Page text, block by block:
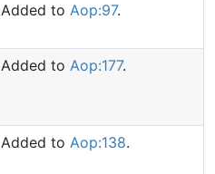
Added to Aop:97.
Added to Aop:177.
Added to Aop:138.